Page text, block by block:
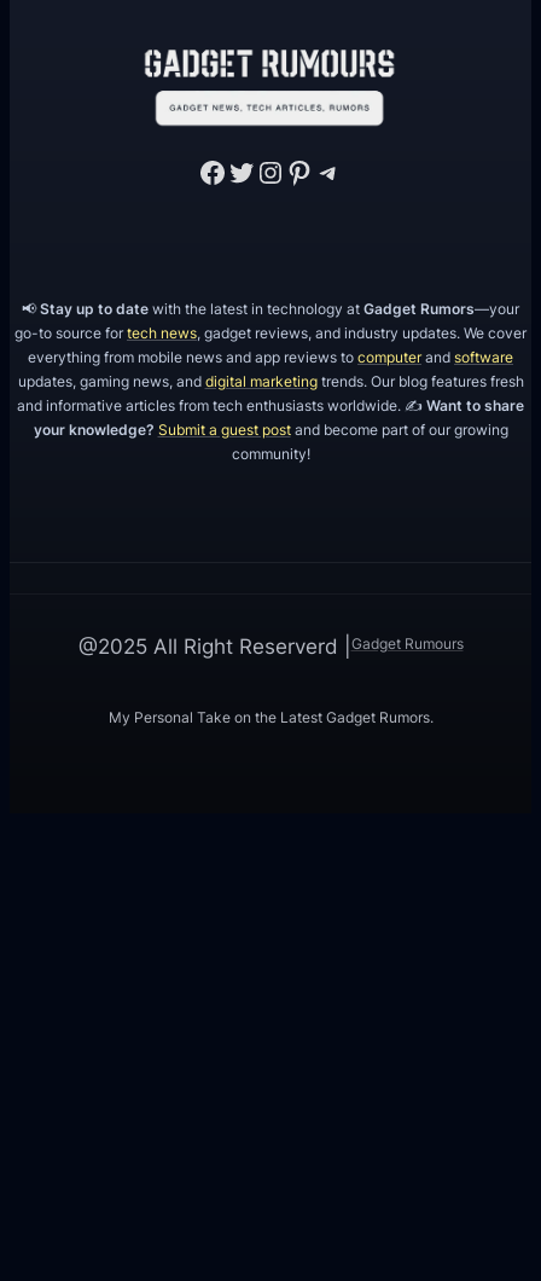
Facebook Twitter Instagram Pinterest Telegram
📢Stay up to date with the latest in technology at Gadget Rumors—your
go-to source for tech news, gadget reviews, and industry updates. We cover
everything from mobile news and app reviews to computerand software
updates, gaming news, and digital marketingtrends. Our blog features fresh
and informative articles from tech enthusiasts worldwide. ✍️ Want to share
your knowledge? Submit a guest postand become part of our growing
community!
@2025 All Right Reserverd | Gadget Rumours
My Personal Take on the Latest Gadget Rumors.